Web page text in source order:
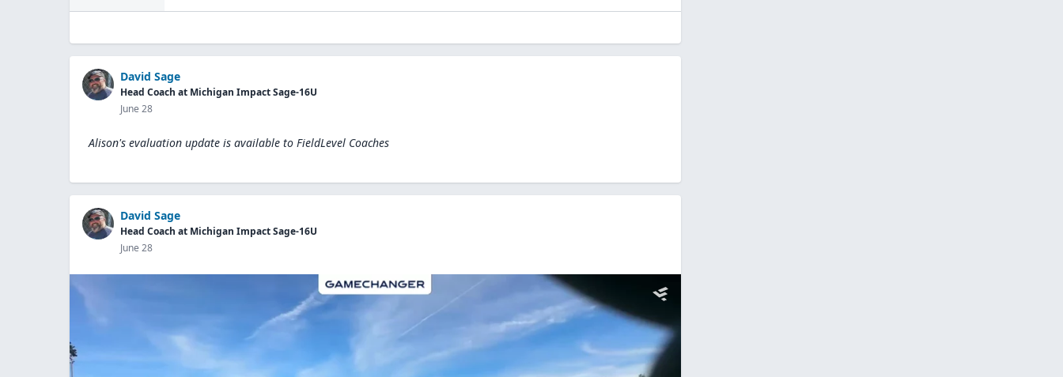
David Sage
Head Coach at Michigan Impact Sage-16U
June 28
Alison's evaluation update is available to FieldLevel Coaches
David Sage
Head Coach at Michigan Impact Sage-16U
June 28